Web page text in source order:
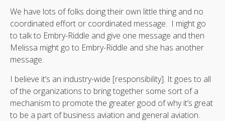
We have lots of folks doing their own little thing and no
coordinated effort or coordinated message. I might go
to talk to Embry-Riddle and give one message and then
Melissa might go to Embry-Riddle and she has another
message.
I believe it’s an industry-wide [responsibility]. It goes to all
of the organizations to bring together some sort of a
mechanism to promote the greater good of why it’s great
to be a part of business aviation and general aviation.